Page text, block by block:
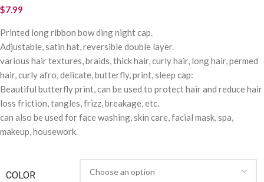
$7.99
Printed long ribbon bow ding night cap.
Adjustable, satin hat, reversible double layer.
various hair textures, braids, thick hair, curly hair, long hair, permed
hair, curly afro, delicate, butterfly, print, sleep cap:
Beautiful butterfly print, can be used to protect hair and reduce hair
loss friction, tangles, frizz, breakage, etc.
can also be used for face washing, skin care, facial mask, spa,
makeup, housework.
COLOR